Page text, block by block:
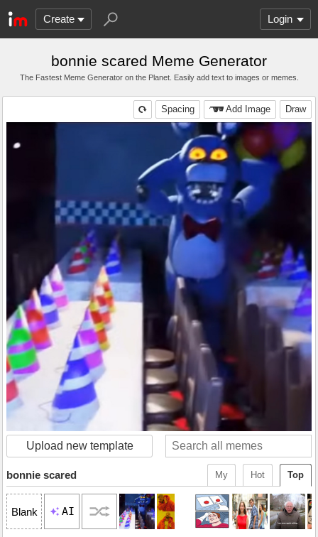
Create Login
bonnie scared Meme Generator
The Fastest Meme Generator on the Planet. Easily add text to images or memes.
Draw
Add Image
Spacing
Upload new template
Top
Hot
My
bonnie scared
Blank AI